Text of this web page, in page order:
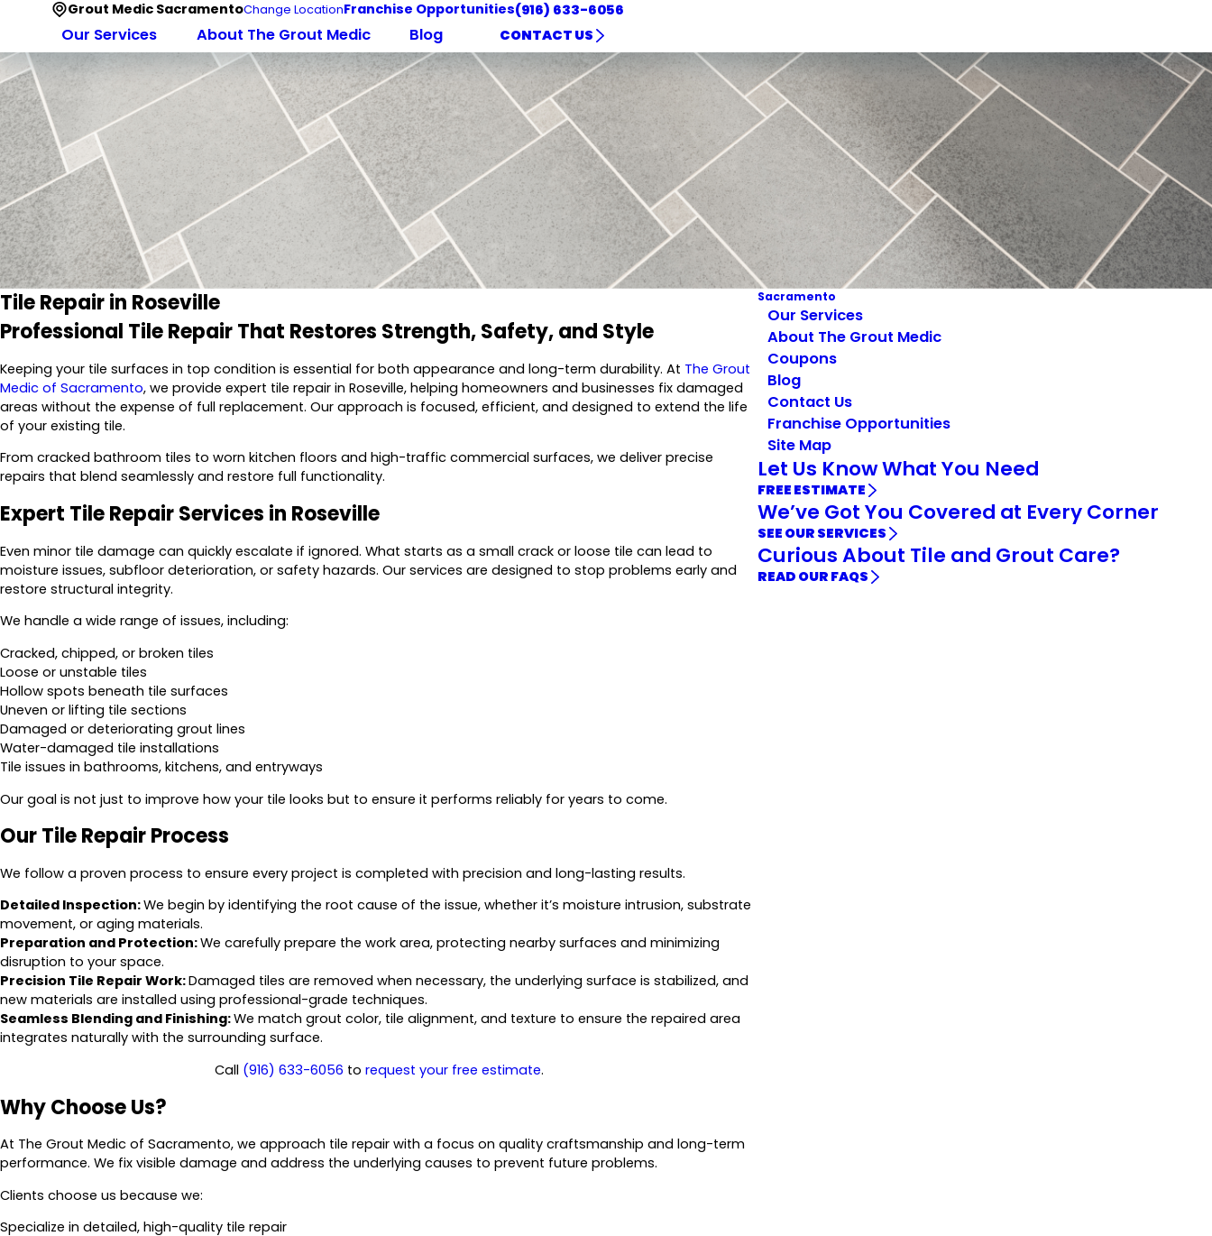
Grout Medic SacramentoChange LocationFranchise Opportunities(916) 633-6056
Our Services About The Grout Medic Blog CONTACT US
Tile Repair in Roseville
Professional Tile Repair That Restores Strength, Safety, and Style
Keeping your tile surfaces in top condition is essential for both appearance and long-term durability. At The Grout
Medic of Sacramento, we provide expert tile repair in Roseville, helping homeowners and businesses fix damaged
areas without the expense of full replacement. Our approach is focused, efficient, and designed to extend the life
of your existing tile.
From cracked bathroom tiles to worn kitchen floors and high-traffic commercial surfaces, we deliver precise
repairs that blend seamlessly and restore full functionality.
Expert Tile Repair Services in Roseville
Even minor tile damage can quickly escalate if ignored. What starts as a small crack or loose tile can lead to
moisture issues, subfloor deterioration, or safety hazards. Our services are designed to stop problems early and
restore structural integrity.
We handle a wide range of issues, including:
Cracked, chipped, or broken tiles
Loose or unstable tiles
Hollow spots beneath tile surfaces
Uneven or lifting tile sections
Damaged or deteriorating grout lines
Water-damaged tile installations
Tile issues in bathrooms, kitchens, and entryways
Our goal is not just to improve how your tile looks but to ensure it performs reliably for years to come.
Our Tile Repair Process
We follow a proven process to ensure every project is completed with precision and long-lasting results.
Detailed Inspection:We begin by identifying the root cause of the issue, whether it’s moisture intrusion, substrate
movement, or aging materials.
Preparation and Protection:We carefully prepare the work area, protecting nearby surfaces and minimizing
disruption to your space.
Precision Tile Repair Work:Damaged tiles are removed when necessary, the underlying surface is stabilized, and
new materials are installed using professional-grade techniques.
Seamless Blending and Finishing:We match grout color, tile alignment, and texture to ensure the repaired area
integrates naturally with the surrounding surface.
Call (916) 633-6056 to request your free estimate.
Why Choose Us?
At The Grout Medic of Sacramento, we approach tile repair with a focus on quality craftsmanship and long-term
performance. We fix visible damage and address the underlying causes to prevent future problems.
Clients choose us because we:
Specialize in detailed, high-quality tile repair
Sacramento
Our Services
About The Grout Medic
Coupons
Blog
Contact Us
Franchise Opportunities
Site Map
Let Us Know What You Need
FREE ESTIMATE
We’ve Got You Covered at Every Corner
SEE OUR SERVICES
Curious About Tile and Grout Care?
READ OUR FAQS